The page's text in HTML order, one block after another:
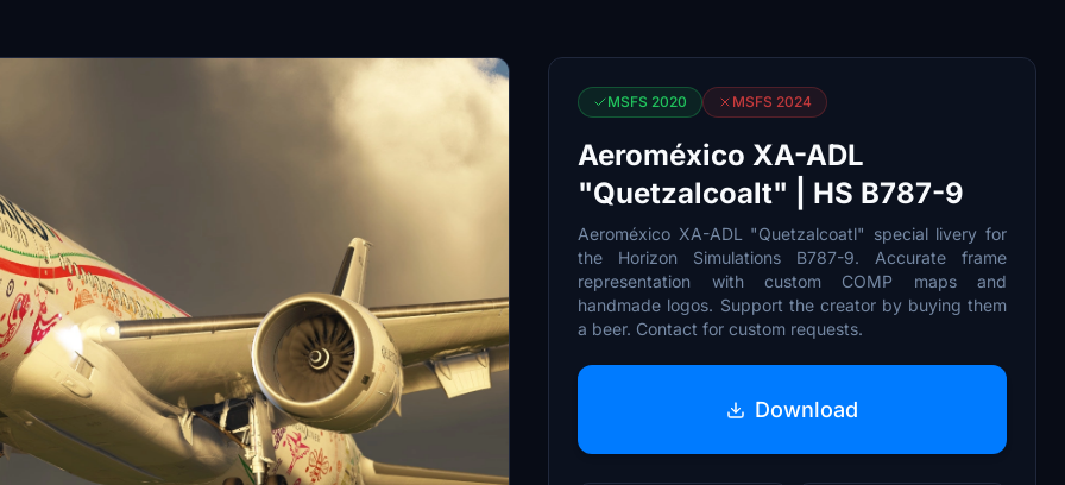
MSFS 2020 MSFS 2024
Aeroméxico XA-ADL
"Quetzalcoalt" | HS B787-9
Aeroméxico XA-ADL "Quetzalcoatl" special livery for
the Horizon Simulations B787-9. Accurate frame
representation with custom COMP maps and
handmade logos. Support the creator by buying them
a beer. Contact for custom requests.
Download